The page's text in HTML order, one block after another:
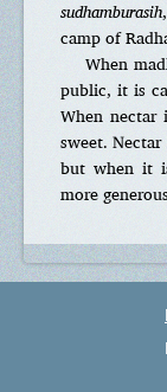
sudhamburasih
camp of
When
public, it is
When
sweet.
but when it
more